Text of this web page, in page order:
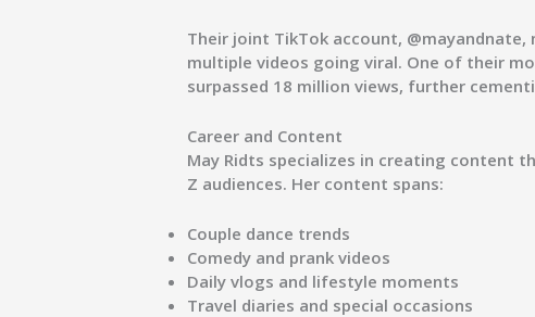
Their joint TikTok account, @mayandnate,
multiple videos going viral. One of their
surpassed 18 million views, further
Career and Content
May Ridts specializes in creating content
Z audiences. Her content spans:
Couple dance trends
Comedy and prank videos
Daily vlogs and lifestyle moments
Travel diaries and special occasions